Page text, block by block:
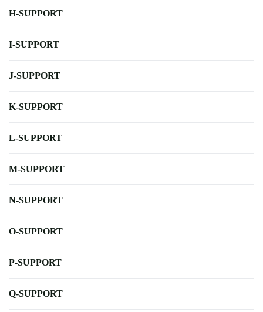
H-SUPPORT
I-SUPPORT
J-SUPPORT
K-SUPPORT
L-SUPPORT
M-SUPPORT
N-SUPPORT
O-SUPPORT
P-SUPPORT
Q-SUPPORT